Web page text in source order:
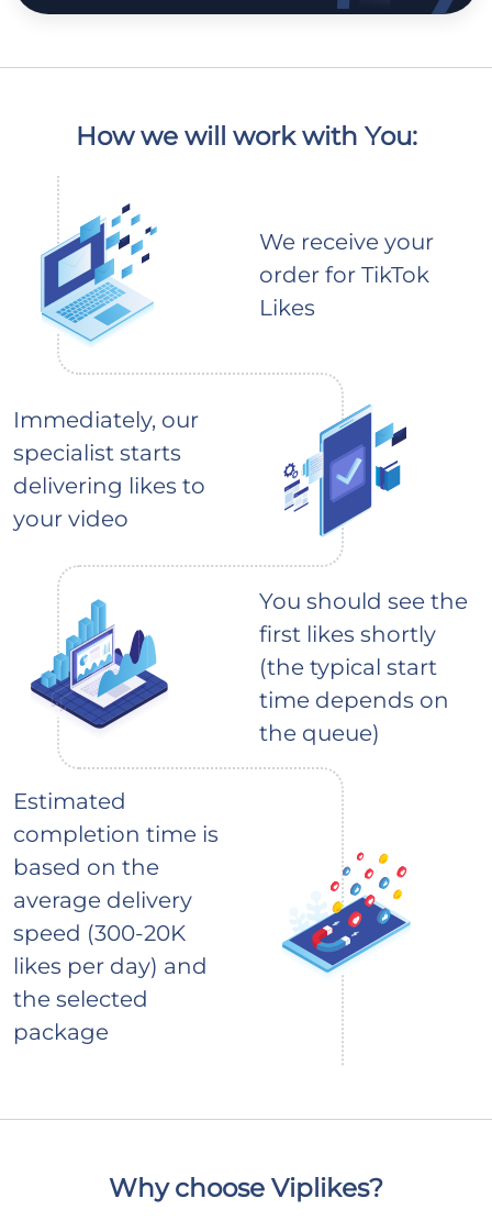
How we will work with You:
We receive your
order for TikTok
Likes
Immediately, our
specialist starts
delivering likes to
your video
You should see the
first likes shortly
(the typical start
time depends on
the queue)
Estimated
completion time is
based on the
average delivery
speed (300-20K
likes per day) and
the selected
package
Why choose Viplikes?